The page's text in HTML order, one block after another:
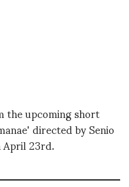
upcoming short
directed by Senio
23rd.